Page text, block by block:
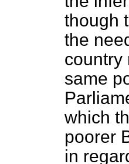
though
the
country
same
which
poorer
in